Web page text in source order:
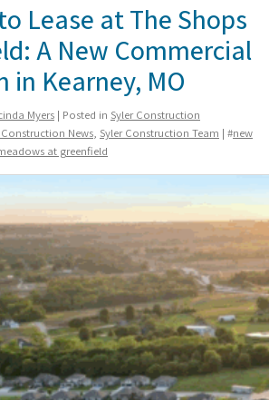
Lease at The Shops
A New Commercial
in Kearney, MO
Myers | Posted in Syler Construction
Construction News, Syler Construction Team | #new
at greenfield